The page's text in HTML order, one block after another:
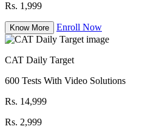
Rs. 1,999
Know More Enroll Now
CAT Daily Target
600 Tests With Video Solutions
Rs. 14,999
Rs. 2,999